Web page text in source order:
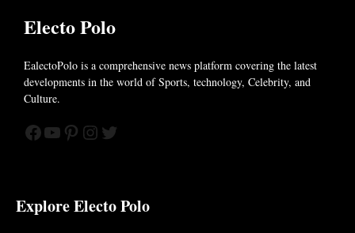
Electo Polo
EalectoPolo is a comprehensive news platform covering the latest
developments in the world of Sports, technology, Celebrity, and
Culture.
Facebook
YouTube
Pinterest
Instagram
Twitter
Explore Electo Polo